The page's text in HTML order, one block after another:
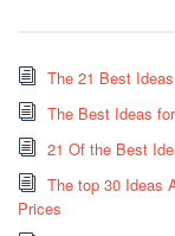
The 21 Best
The Best Ideas
21 Of the Best
The top 30 Ideas
Prices